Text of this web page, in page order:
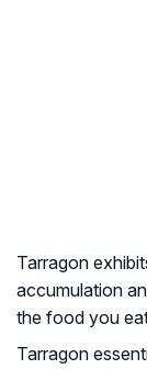
Tarragon
accumulation
the food you
Tarragon